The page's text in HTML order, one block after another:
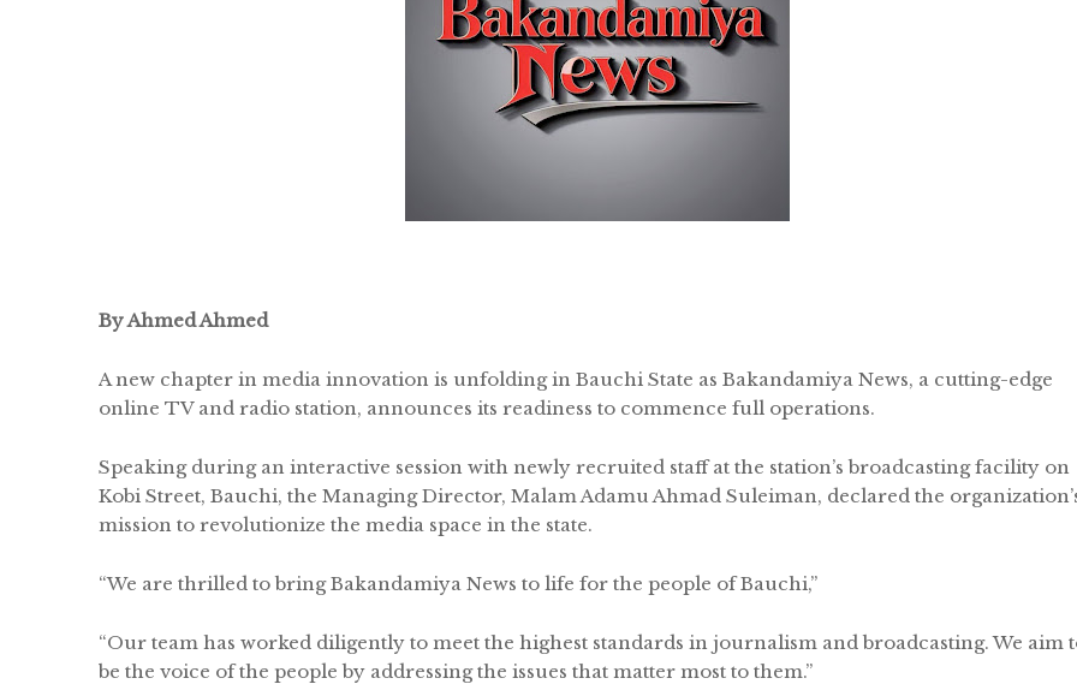
By Ahmed Ahmed
A new chapter in media innovation is unfolding in Bauchi State as Bakandamiya News, a cutting-edge
online TV and radio station, announces its readiness to commence full operations.
Speaking during an interactive session with newly recruited staff at the station’s broadcasting facility on
Kobi Street, Bauchi, the Managing Director, Malam Adamu Ahmad Suleiman, declared the
mission to revolutionize the media space in the state.
“We are thrilled to bring Bakandamiya News to life for the people of Bauchi,”
“Our team has worked diligently to meet the highest standards in journalism and broadcasting. We aim
be the voice of the people by addressing the issues that matter most to them.”